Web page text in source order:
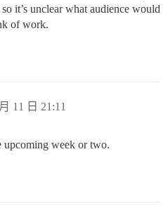
it’s unclear what audience would
of work.
11 日 21:11
upcoming week or two.